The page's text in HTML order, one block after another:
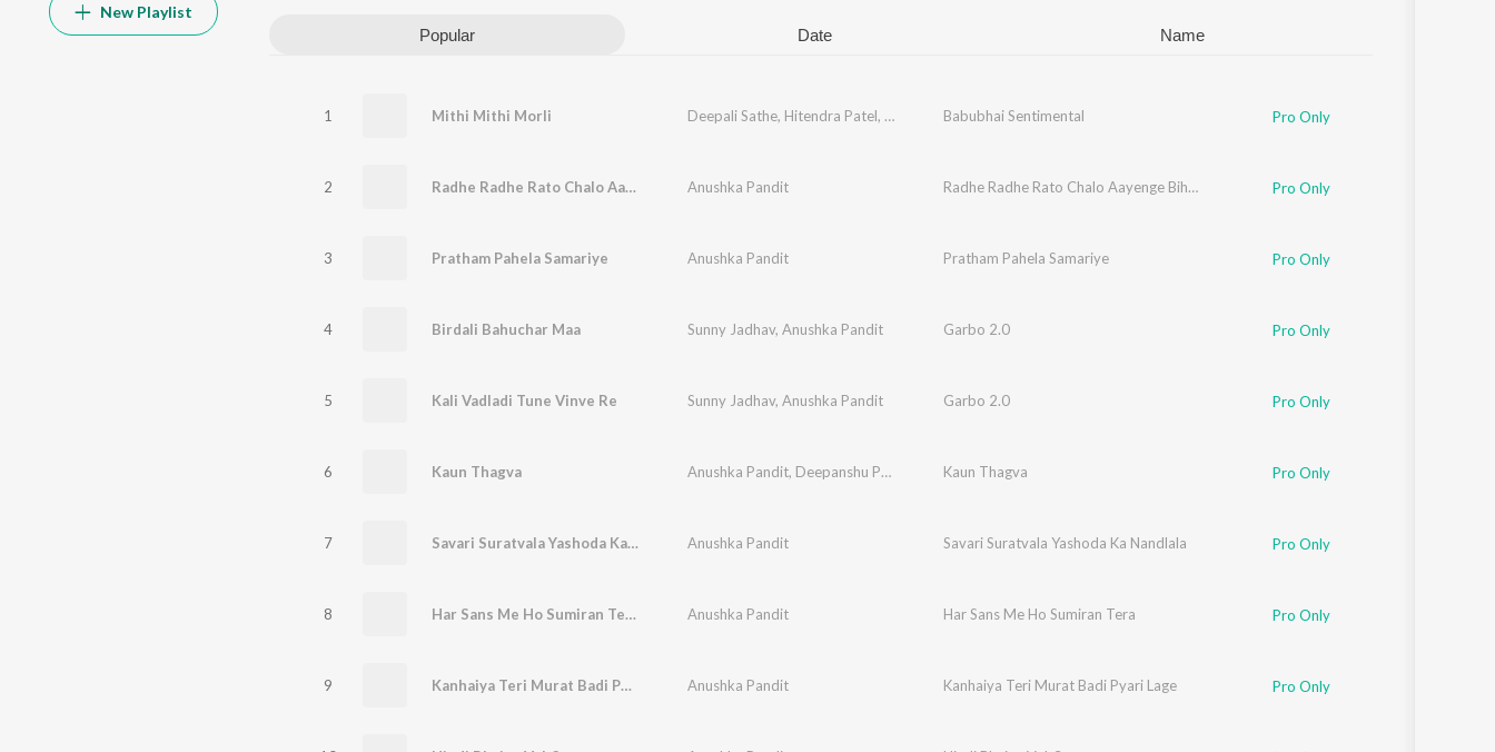
Update
New Playlist
Popular Date Name
1 Mithi Mithi Morli Deepali Sathe, Hitendra Patel, Anushka PanditBabubhai Sentimental Pro Only
2 Radhe Radhe Rato Chalo Aayenge Bihari Anushka Pandit Radhe Radhe Rato Chalo Aayenge Bihari Pro Only
3 Pratham Pahela Samariye Anushka Pandit Pratham Pahela Samariye Pro Only
4 Birdali Bahuchar Maa Sunny Jadhav, Anushka Pandit Garbo 2.0 Pro Only
5 Kali Vadladi Tune Vinve Re Sunny Jadhav, Anushka Pandit Garbo 2.0 Pro Only
6 Kaun Thagva Anushka Pandit, Deepanshu Pandit Kaun Thagva Pro Only
7 Savari Suratvala Yashoda Ka Nandlala Anushka Pandit Savari Suratvala Yashoda Ka Nandlala Pro Only
8 Har Sans Me Ho Sumiran Tera Anushka Pandit Har Sans Me Ho Sumiran Tera Pro Only
9 Kanhaiya Teri Murat Badi Pyari Lage Anushka Pandit Kanhaiya Teri Murat Badi Pyari Lage Pro Only